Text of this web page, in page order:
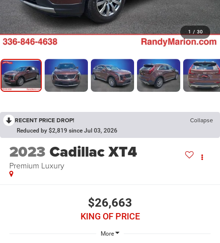
1 / 30
RECENT PRICE DROP! Collapse
Reduced by $2,819 since Jul 03, 2026
2023 Cadillac XT4
Premium Luxury
$26,663
KING OF PRICE
More